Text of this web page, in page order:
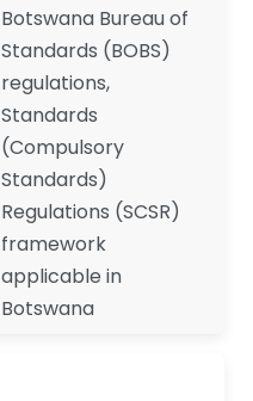
Botswana Bureau of
Standards (BOBS)
regulations,
Standards
(Compulsory
Standards)
Regulations (SCSR)
framework
applicable in
Botswana